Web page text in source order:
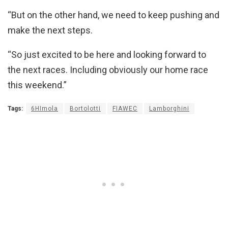
“But on the other hand, we need to keep pushing and
make the next steps.
“So just excited to be here and looking forward to
the next races. Including obviously our home race
this weekend.”
Tags: 6HImola Bortolotti FIAWEC Lamborghini